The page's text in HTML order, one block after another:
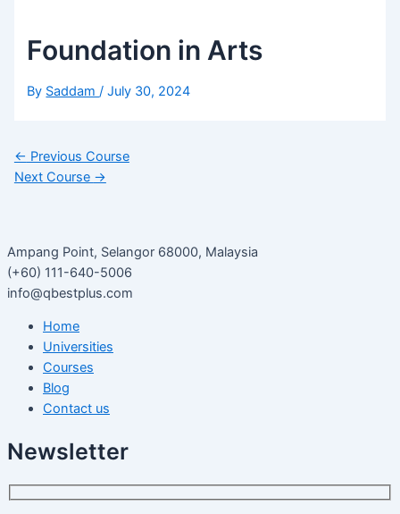
Foundation in Arts
By Saddam/July 30, 2024
← Previous Course
Next Course →
Ampang Point, Selangor 68000, Malaysia
(+60) 111-640-5006
info@qbestplus.com
Home
Universities
Courses
Blog
Contact us
Newsletter